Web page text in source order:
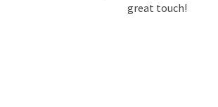
great touch!